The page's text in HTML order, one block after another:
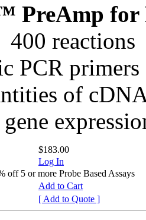
PreAmp for
400 reactions
PCR
of
$183.00
Log In
off 5 or more Probe Based Assays
Add to Cart
[ Add to Quote ]